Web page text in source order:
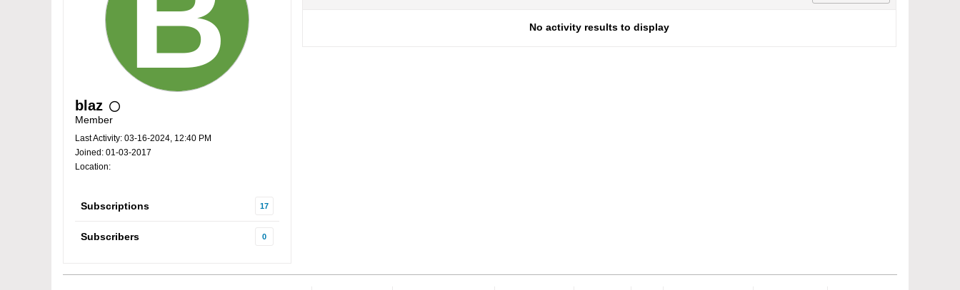
blaz
Member
Last Activity: 03-16-2024, 12:40 PM
Joined: 01-03-2017
Location:
Subscriptions 17
Subscribers 0
No activity results to display